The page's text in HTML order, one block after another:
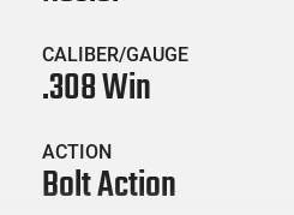
CALIBER/GAUGE
.308 Win
ACTION
Bolt Action